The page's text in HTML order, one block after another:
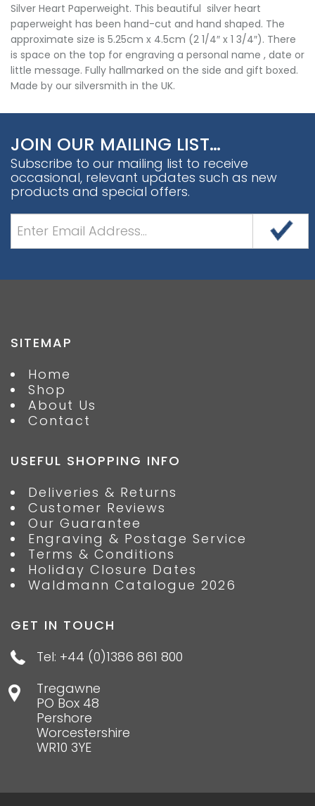
Silver Heart Paperweight. This beautiful silver heart
paperweight has been hand-cut and hand shaped. The
approximate size is 5.25cm x 4.5cm (2 1/4″ x 1 3/4″). There
is space on the top for engraving a personal name , date or
little message. Fully hallmarked on the side and gift boxed.
Made by our silversmith in the UK.
JOIN OUR MAILING LIST…
Subscribe to our mailing list to receive
occasional, relevant updates such as new
products and special offers.
SITEMAP
Home
Shop
About Us
Contact
USEFUL SHOPPING INFO
Deliveries & Returns
Customer Reviews
Our Guarantee
Engraving & Postage Service
Terms & Conditions
Holiday Closure Dates
Waldmann Catalogue 2026
GET IN TOUCH
Tel: +44 (0)1386 861 800
Tregawne
PO Box 48
Pershore
Worcestershire
WR10 3YE